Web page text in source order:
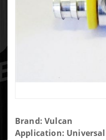
Purchase
1/2"
Brand: Vulcan
Application: Universal